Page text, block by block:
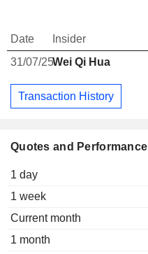
Quotes and Performance
1 day
1 week
Current month
1 month
Date Insider
31/07/25Wei Qi Hua
Transaction History